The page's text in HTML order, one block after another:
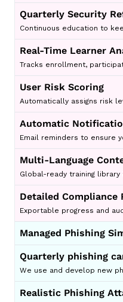
Quarterly Security
Continuous education to
Real-Time Learner
Tracks enrollment,
User Risk Scoring
Automatically assigns risk
Automatic
Email reminders to ensure
Multi-Language
Global-ready training
Detailed Compliance
Exportable progress and
Managed Phishing
Quarterly phishing
We use and develop new
Realistic Phishing